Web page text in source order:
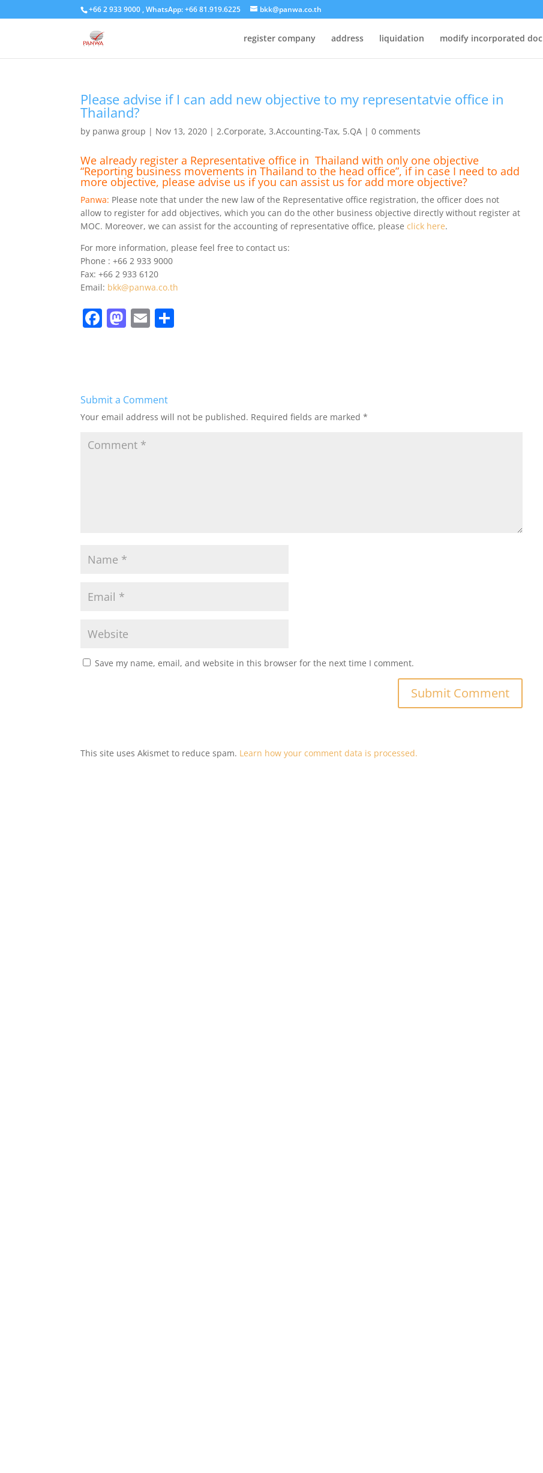
+66 2 933 9000 , WhatsApp: +66 81.919.6225 bkk@panwa.co.th
register company address liquidation modify incorporated doc
Please advise if I can add new objective to my representatvie office in
Thailand?
by panwa group | Nov 13, 2020 |2.Corporate,3.Accounting-Tax, 5.QA |0 comments
We already register a Representative office in Thailand with only one objective
“Reporting business movements in Thailand to the head office”, if in case I need to add
more objective, please advise us if you can assist us for add more objective?
Panwa: Please note that under the new law of the Representative office registration, the officer does not
allow to register for add objectives, which you can do the other business objective directly without register at
MOC. Moreover, we can assist for the accounting of representative office, pleaseclick here.
For more information, please feel free to contact us:
Phone : +66 2 933 9000
Fax: +66 2 933 6120
Email: bkk@panwa.co.th
F
b
o
k
M
d
o
E
Submit a Comment
Your email address will not be published. Required fields are marked*
Save my name, email, and website in this browser for the next time I comment.
This site uses Akismet to reduce spam. Learn how your comment data is processed.